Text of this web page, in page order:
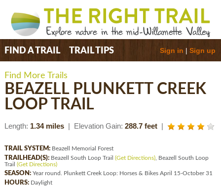
FIND A TRAIL TRAIL TIPS Sign in |Sign up
Find More Trails
BEAZELL PLUNKETT CREEK
LOOP TRAIL
Length: 1.34 miles | Elevation Gain: 288.7 feet |
TRAIL SYSTEM: Beazell Memorial Forest
TRAILHEAD(S): Beazell South Loop Trail (Get Directions) , Beazell South Loop
Trail (Get Directions)
SEASON: Year round. Plunkett Creek Loop: Horses & Bikes April 15-October 31
HOURS: Daylight